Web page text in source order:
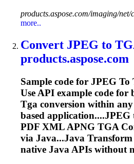
products.aspose.com/imaging/net/
more..
Convert JPEG to
products.aspose.com
Sample code for JPEG To
Use API example code for
Tga conversion within
based application....JPEG
PDF XML APNG TGA
via Java...Java
native Java APIs without